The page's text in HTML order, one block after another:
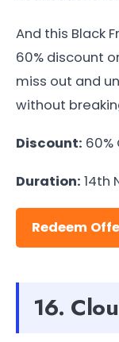
And this Black
60% discount
miss out and
without
Discount: 60%
Duration: 14th
Redeem
16.